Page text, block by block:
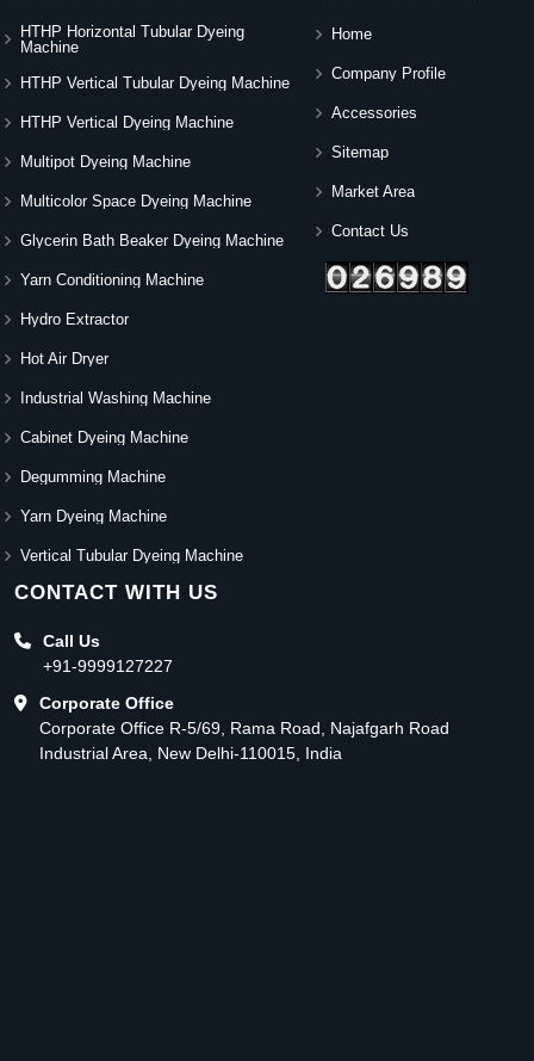
HTHP Horizontal Tubular Dyeing
Machine
HTHP Vertical Tubular Dyeing Machine
HTHP Vertical Dyeing Machine
Multipot Dyeing Machine
Multicolor Space Dyeing Machine
Glycerin Bath Beaker Dyeing Machine
Yarn Conditioning Machine
Hydro Extractor
Hot Air Dryer
Industrial Washing Machine
Cabinet Dyeing Machine
Degumming Machine
Yarn Dyeing Machine
Vertical Tubular Dyeing Machine
Home
Company Profile
Accessories
Sitemap
Market Area
Contact Us
CONTACT WITH US
Call Us
+91-9999127227
Corporate Office
Corporate Office R-5/69, Rama Road, Najafgarh Road
Industrial Area, New Delhi-110015, India